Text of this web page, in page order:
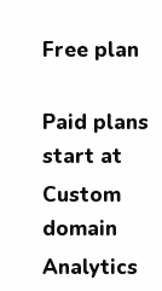
Free plan
Paid plans
start at
Custom
domain
Analytics